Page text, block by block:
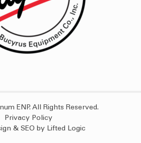
ENP. All Rights Reserved.
Privacy Policy
& SEO by Lifted Logic